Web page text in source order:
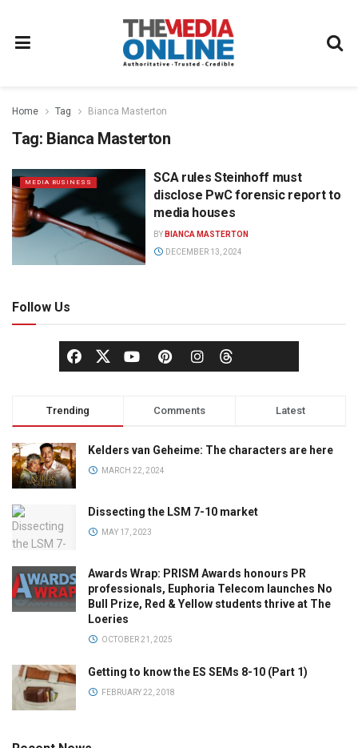
Home Tag Bianca Masterton
Tag: Bianca Masterton
MEDIA BUSINESS
SCA rules Steinhoff must
disclose PwC forensic report to
media houses
BY BIANCA MASTERTON
DECEMBER 13, 2024
Follow Us
Trending Comments Latest
Kelders van Geheime: The characters are here
MARCH 22, 2024
Dissecting the LSM 7-10 market
MAY 17, 2023
Awards Wrap: PRISM Awards honours PR
professionals, Euphoria Telecom launches No
Bull Prize, Red & Yellow students thrive at The
Loeries
OCTOBER 21, 2025
Getting to know the ES SEMs 8-10 (Part 1)
FEBRUARY 22, 2018